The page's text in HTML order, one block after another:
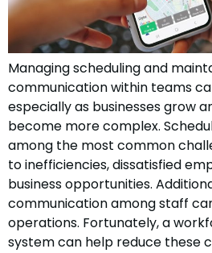
Managing scheduling and
communication within teams
especially as businesses grow
become more complex.
among the most common
to inefficiencies, dissatisfied
business opportunities.
communication among staff
operations. Fortunately, a
system can help reduce these